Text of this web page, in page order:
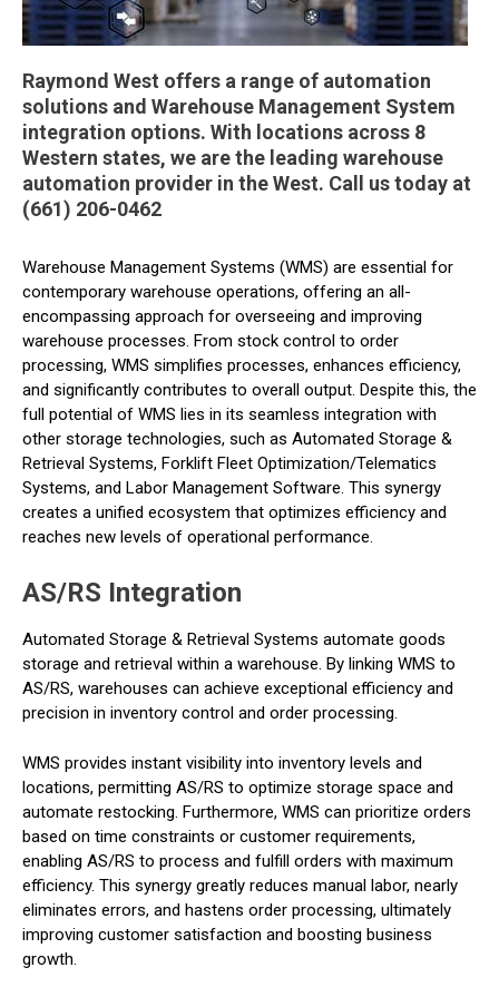
Raymond West offers a range of automation
solutions and Warehouse Management System
integration options. With locations across 8
Western states, we are the leading warehouse
automation provider in the West. Call us today at
(661) 206-0462
Warehouse Management Systems (WMS) are essential for
contemporary warehouse operations, offering an all-
encompassing approach for overseeing and improving
warehouse processes. From stock control to order
processing, WMS simplifies processes, enhances efficiency,
and significantly contributes to overall output. Despite this, the
full potential of WMS lies in its seamless integration with
other storage technologies, such as Automated Storage &
Retrieval Systems, Forklift Fleet Optimization/Telematics
Systems, and Labor Management Software. This synergy
creates a unified ecosystem that optimizes efficiency and
reaches new levels of operational performance.
AS/RS Integration
Automated Storage & Retrieval Systems automate goods
storage and retrieval within a warehouse. By linking WMS to
AS/RS, warehouses can achieve exceptional efficiency and
precision in inventory control and order processing.
WMS provides instant visibility into inventory levels and
locations, permitting AS/RS to optimize storage space and
automate restocking. Furthermore, WMS can prioritize orders
based on time constraints or customer requirements,
enabling AS/RS to process and fulfill orders with maximum
efficiency. This synergy greatly reduces manual labor, nearly
eliminates errors, and hastens order processing, ultimately
improving customer satisfaction and boosting business
growth.